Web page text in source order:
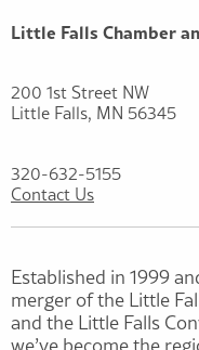
Little Falls Chamber
200 1st Street NW
Little Falls, MN 56345
320-632-5155
Contact Us
Established in 1999
merger of the Little
and the Little Falls